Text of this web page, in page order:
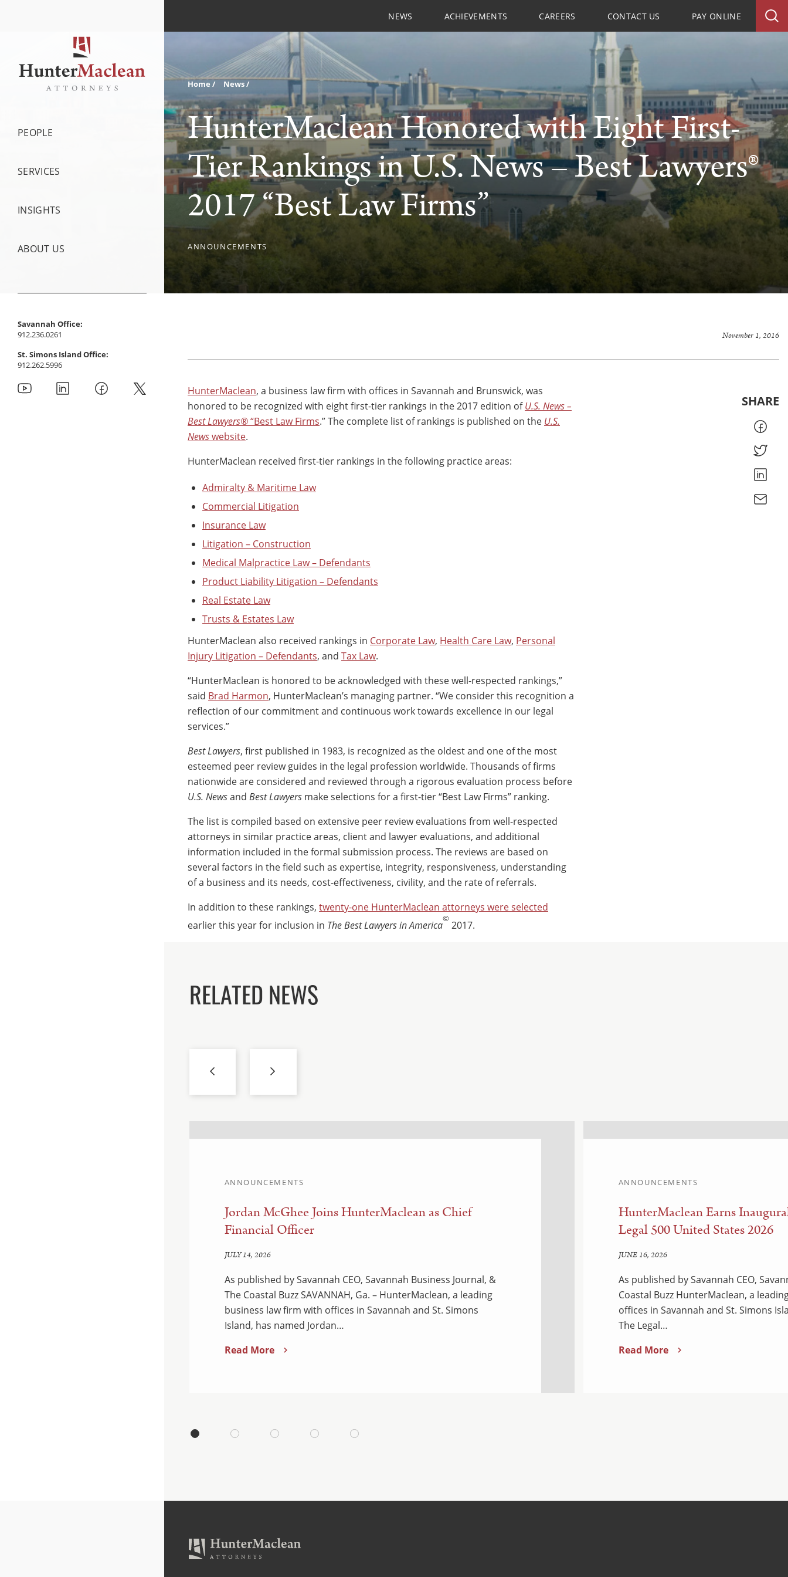
PEOPLE
SERVICES
INSIGHTS
ABOUT US
Savannah Office:
912.236.0261
St. Simons Island Office:
912.262.5996
NEWS ACHIEVEMENTS CAREERS CONTACT US PAY ONLINE
Home News
HunterMaclean Honored with Eight First-
Tier Rankings in U.S. News – Best Lawyers®
2017 “Best Law Firms”
ANNOUNCEMENTS
November 1, 2016
HunterMaclean, a business law firm with offices in Savannah and Brunswick, was
honored to be recognized with eight first-tier rankings in the 2017 edition ofU.S. News –
Best Lawyers®“Best Law Firms.” The complete list of rankings is published on the U.S.
Newswebsite.
HunterMaclean received first-tier rankings in the following practice areas:
Admiralty & Maritime Law
Commercial Litigation
Insurance Law
Litigation – Construction
Medical Malpractice Law – Defendants
Product Liability Litigation – Defendants
Real Estate Law
Trusts & Estates Law
HunterMaclean also received rankings in Corporate Law, Health Care Law, Personal
Injury Litigation – Defendants, and Tax Law.
“HunterMaclean is honored to be acknowledged with these well-respected rankings,”
said Brad Harmon, HunterMaclean’s managing partner. “We consider this recognition a
reflection of our commitment and continuous work towards excellence in our legal
services.”
Best Lawyers, first published in 1983, is recognized as the oldest and one of the most
esteemed peer review guides in the legal profession worldwide. Thousands of firms
nationwide are considered and reviewed through a rigorous evaluation process before
U.S. Newsand Best Lawyers make selections for a first-tier “Best Law Firms” ranking.
The list is compiled based on extensive peer review evaluations from well-respected
attorneys in similar practice areas, client and lawyer evaluations, and additional
information included in the formal submission process. The reviews are based on
several factors in the field such as expertise, integrity, responsiveness, understanding
of a business and its needs, cost-effectiveness, civility, and the rate of referrals.
In addition to these rankings, twenty-one HunterMaclean attorneys were selected
earlier this year for inclusion in The Best Lawyers in America
©
2017.
SHARE
RELATED NEWS
ANNOUNCEMENTS
Jordan McGhee Joins HunterMaclean as Chief
Financial Officer
JULY 14, 2026
As published by Savannah CEO, Savannah Business Journal, &
The Coastal Buzz SAVANNAH, Ga. – HunterMaclean, a leading
business law firm with offices in Savannah and St. Simons
Island, has named Jordan…
Read More
ANNOUNCEMENTS
HunterMaclean Earns
Legal 500 United States 2026
JUNE 16, 2026
As published by Savannah CEO,
Coastal Buzz HunterMaclean, a
offices in Savannah and St. Simons
The Legal…
Read More